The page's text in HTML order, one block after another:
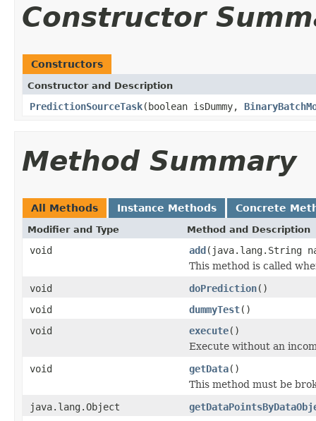
Constructor
Constructors
Constructor and Description
PredictionSourceTask(boolean isDummy,
Method Summary
All Methods Instance Methods Concrete
Modifier and Type Method and Description
void add(java.lang.String
This method is called
void
doPrediction()
void
dummyTest()
void
execute()
Execute without an
void
getData()
This method must be
java.lang.Object